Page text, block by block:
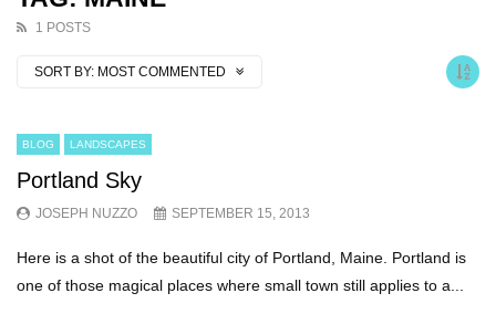
1 POSTS
SORT BY: MOST COMMENTED
BLOG LANDSCAPES
Portland Sky
JOSEPH NUZZO SEPTEMBER 15, 2013
Here is a shot of the beautiful city of Portland, Maine. Portland is
one of those magical places where small town still applies to a...